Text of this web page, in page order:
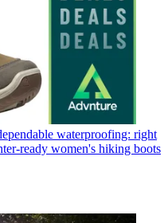
waterproofing: right
ready women's hiking boots